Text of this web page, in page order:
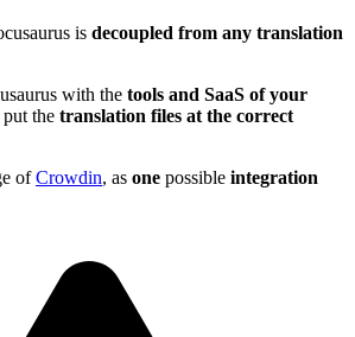
is decoupled from any translation
with the tools and SaaS of your
the translation files at the correct
ofCrowdin, as one possible integration